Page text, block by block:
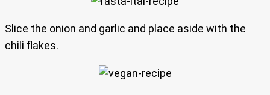
Slice the onion and garlic and place aside with the
chili flakes.